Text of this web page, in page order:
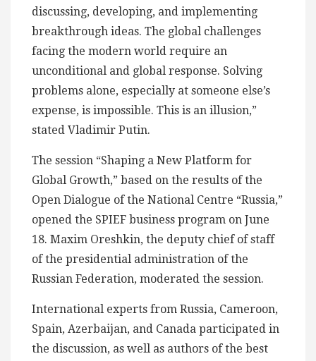
discussing, developing, and implementing
breakthrough ideas. The global challenges
facing the modern world require an
unconditional and global response. Solving
problems alone, especially at someone else’s
expense, is impossible. This is an illusion,”
stated Vladimir Putin.
The session “Shaping a New Platform for
Global Growth,” based on the results of the
Open Dialogue of the National Centre “Russia,”
opened the SPIEF business program on June
18. Maxim Oreshkin, the deputy chief of staff
of the presidential administration of the
Russian Federation, moderated the session.
International experts from Russia, Cameroon,
Spain, Azerbaijan, and Canada participated in
the discussion, as well as authors of the best